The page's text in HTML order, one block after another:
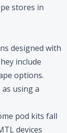
stores in
designed with
include
options.
using a
pod kits fall
devices